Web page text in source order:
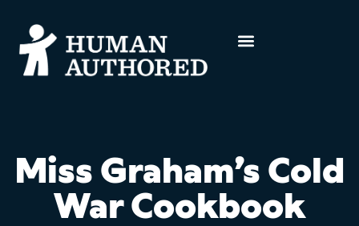
Miss Graham’s Cold
War Cookbook